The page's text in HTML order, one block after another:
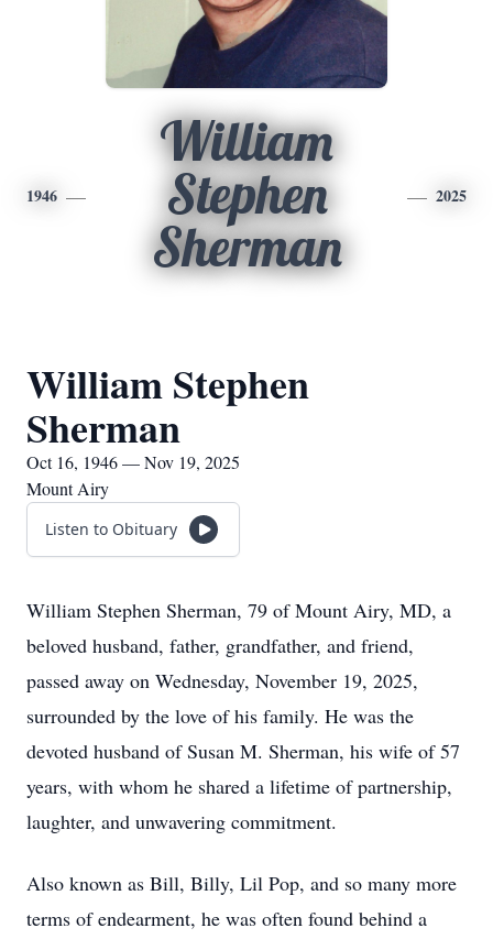
1946
William
Stephen
Sherman
2025
William Stephen
Sherman
Oct 16, 1946 — Nov 19, 2025
Mount Airy
Listen to Obituary
William Stephen Sherman, 79 of Mount Airy, MD, a
beloved husband, father, grandfather, and friend,
passed away on Wednesday, November 19, 2025,
surrounded by the love of his family. He was the
devoted husband of Susan M. Sherman, his wife of 57
years, with whom he shared a lifetime of partnership,
laughter, and unwavering commitment.
Also known as Bill, Billy, Lil Pop, and so many more
terms of endearment, he was often found behind a